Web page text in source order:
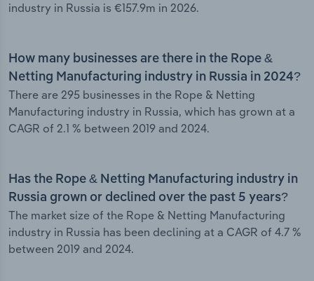
industry in Russia is €157.9m in 2026.
How many businesses are there in the Rope &
Netting Manufacturing industry in Russia in 2024?
There are 295 businesses in the Rope & Netting
Manufacturing industry in Russia, which has grown at a
CAGR of 2.1 % between 2019 and 2024.
Has the Rope & Netting Manufacturing industry in
Russia grown or declined over the past 5 years?
The market size of the Rope & Netting Manufacturing
industry in Russia has been declining at a CAGR of 4.7 %
between 2019 and 2024.